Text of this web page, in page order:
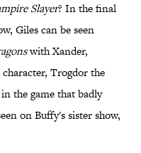
Slayer? In the final
Giles can be seen
with Xander,
character, Trogdor the
the game that badly
on Buffy's sister show,